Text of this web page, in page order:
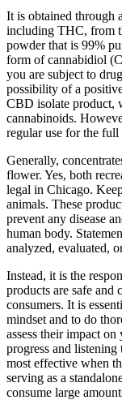
It is obtained through
including THC, from
powder that is 99%
form of cannabidiol
you are subject to
possibility of a
CBD isolate product,
cannabinoids.
regular use for the full
Generally,
flower. Yes, both
legal in Chicago.
animals. These
prevent any disease
human body.
analyzed, evaluated,
Instead, it is the
products are safe and
consumers. It is
mindset and to do
assess their impact
progress and listening
most effective when
serving as a
consume large